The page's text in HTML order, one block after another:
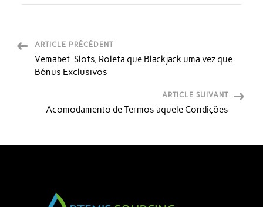
ARTICLE PRÉCÉDENT
Vemabet: Slots, Roleta que Blackjack uma vez que
Bónus Exclusivos
ARTICLE SUIVANT
Acomodamento de Termos aquele Condições